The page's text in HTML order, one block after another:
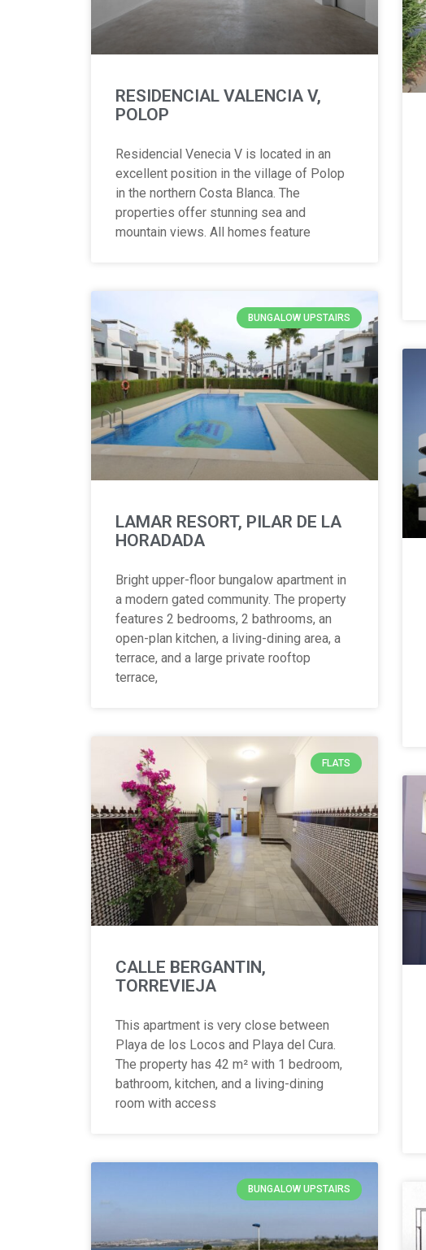
RESIDENCIAL VALENCIA V,
POLOP
Residencial Venecia V is located in an
excellent position in the village of Polop
in the northern Costa Blanca. The
properties offer stunning sea and
mountain views. All homes feature
BUNGALOW UPSTAIRS
LAMAR RESORT, PILAR DE LA
HORADADA
Bright upper-floor bungalow apartment in
a modern gated community. The property
features 2 bedrooms, 2 bathrooms, an
open-plan kitchen, a living-dining area, a
terrace, and a large private rooftop
terrace,
FLATS
CALLE BERGANTIN,
TORREVIEJA
This apartment is very close between
Playa de los Locos and Playa del Cura.
The property has 42 m² with 1 bedroom,
bathroom, kitchen, and a living-dining
room with access
BUNGALOW UPSTAIRS